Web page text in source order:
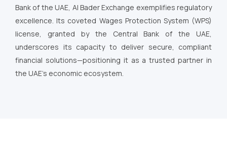
Bank of the UAE, Al Bader Exchange exemplifies regulatory
excellence. Its coveted Wages Protection System (WPS)
license, granted by the Central Bank of the UAE,
underscores its capacity to deliver secure, compliant
financial solutions—positioning it as a trusted partner in
the UAE’s economic ecosystem.